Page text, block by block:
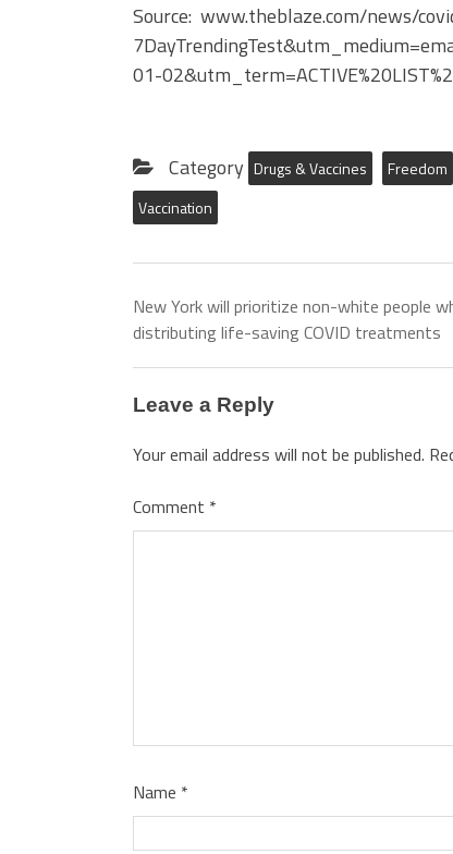
Source: www.theblaze.com/news/
01-
Category Drugs & Vaccines Freedom
Vaccination
New York will prioritize non-white people
distributing life-saving COVID treatments
Leave a Reply
Your email address will not be published.
Comment *
Name *